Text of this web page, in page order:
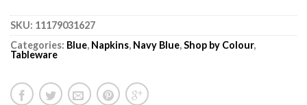
SKU: 11179031627
Categories: Blue, Napkins, Navy Blue,Shop by Colour,
Tableware